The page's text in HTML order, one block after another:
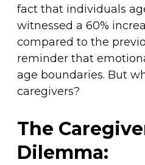
fact that individuals
witnessed a 60%
compared to the
reminder that
age boundaries. But
caregivers?
The
Dilemma: